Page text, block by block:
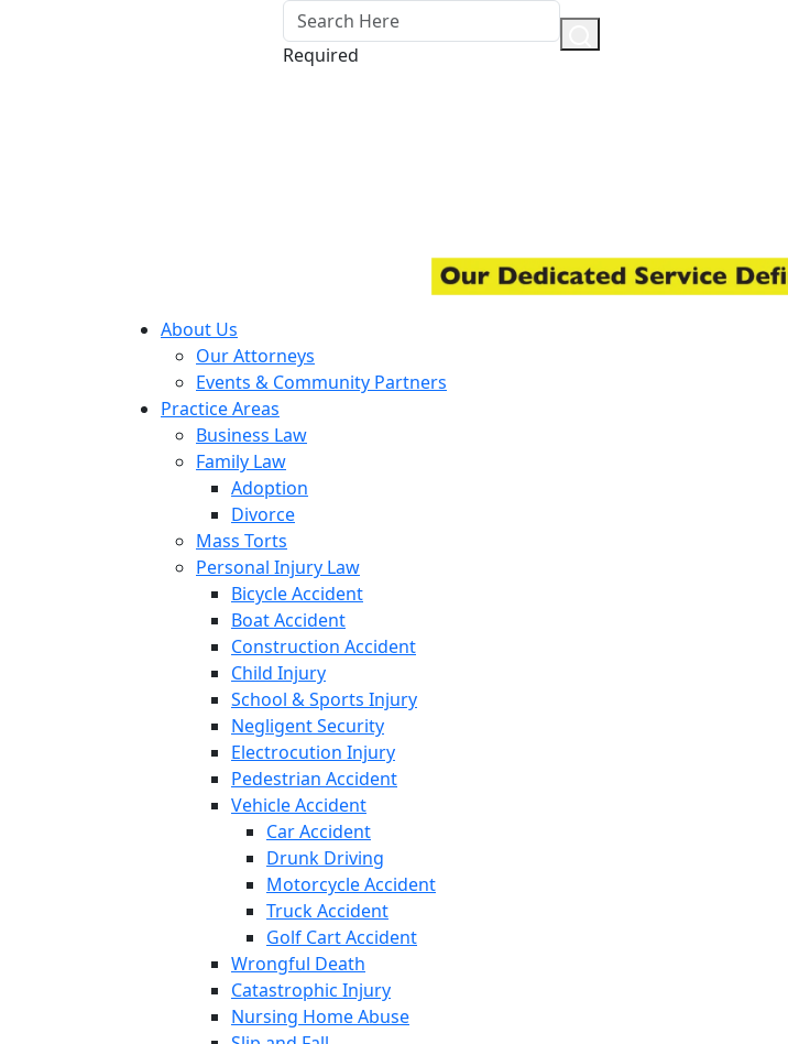
Required
About Us
Our Attorneys
Events & Community Partners
Practice Areas
Business Law
Family Law
Adoption
Divorce
Mass Torts
Personal Injury Law
Bicycle Accident
Boat Accident
Construction Accident
Child Injury
School & Sports Injury
Negligent Security
Electrocution Injury
Pedestrian Accident
Vehicle Accident
Car Accident
Drunk Driving
Motorcycle Accident
Truck Accident
Golf Cart Accident
Wrongful Death
Catastrophic Injury
Nursing Home Abuse